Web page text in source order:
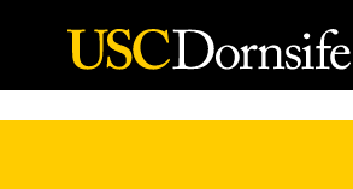
Skip to Content